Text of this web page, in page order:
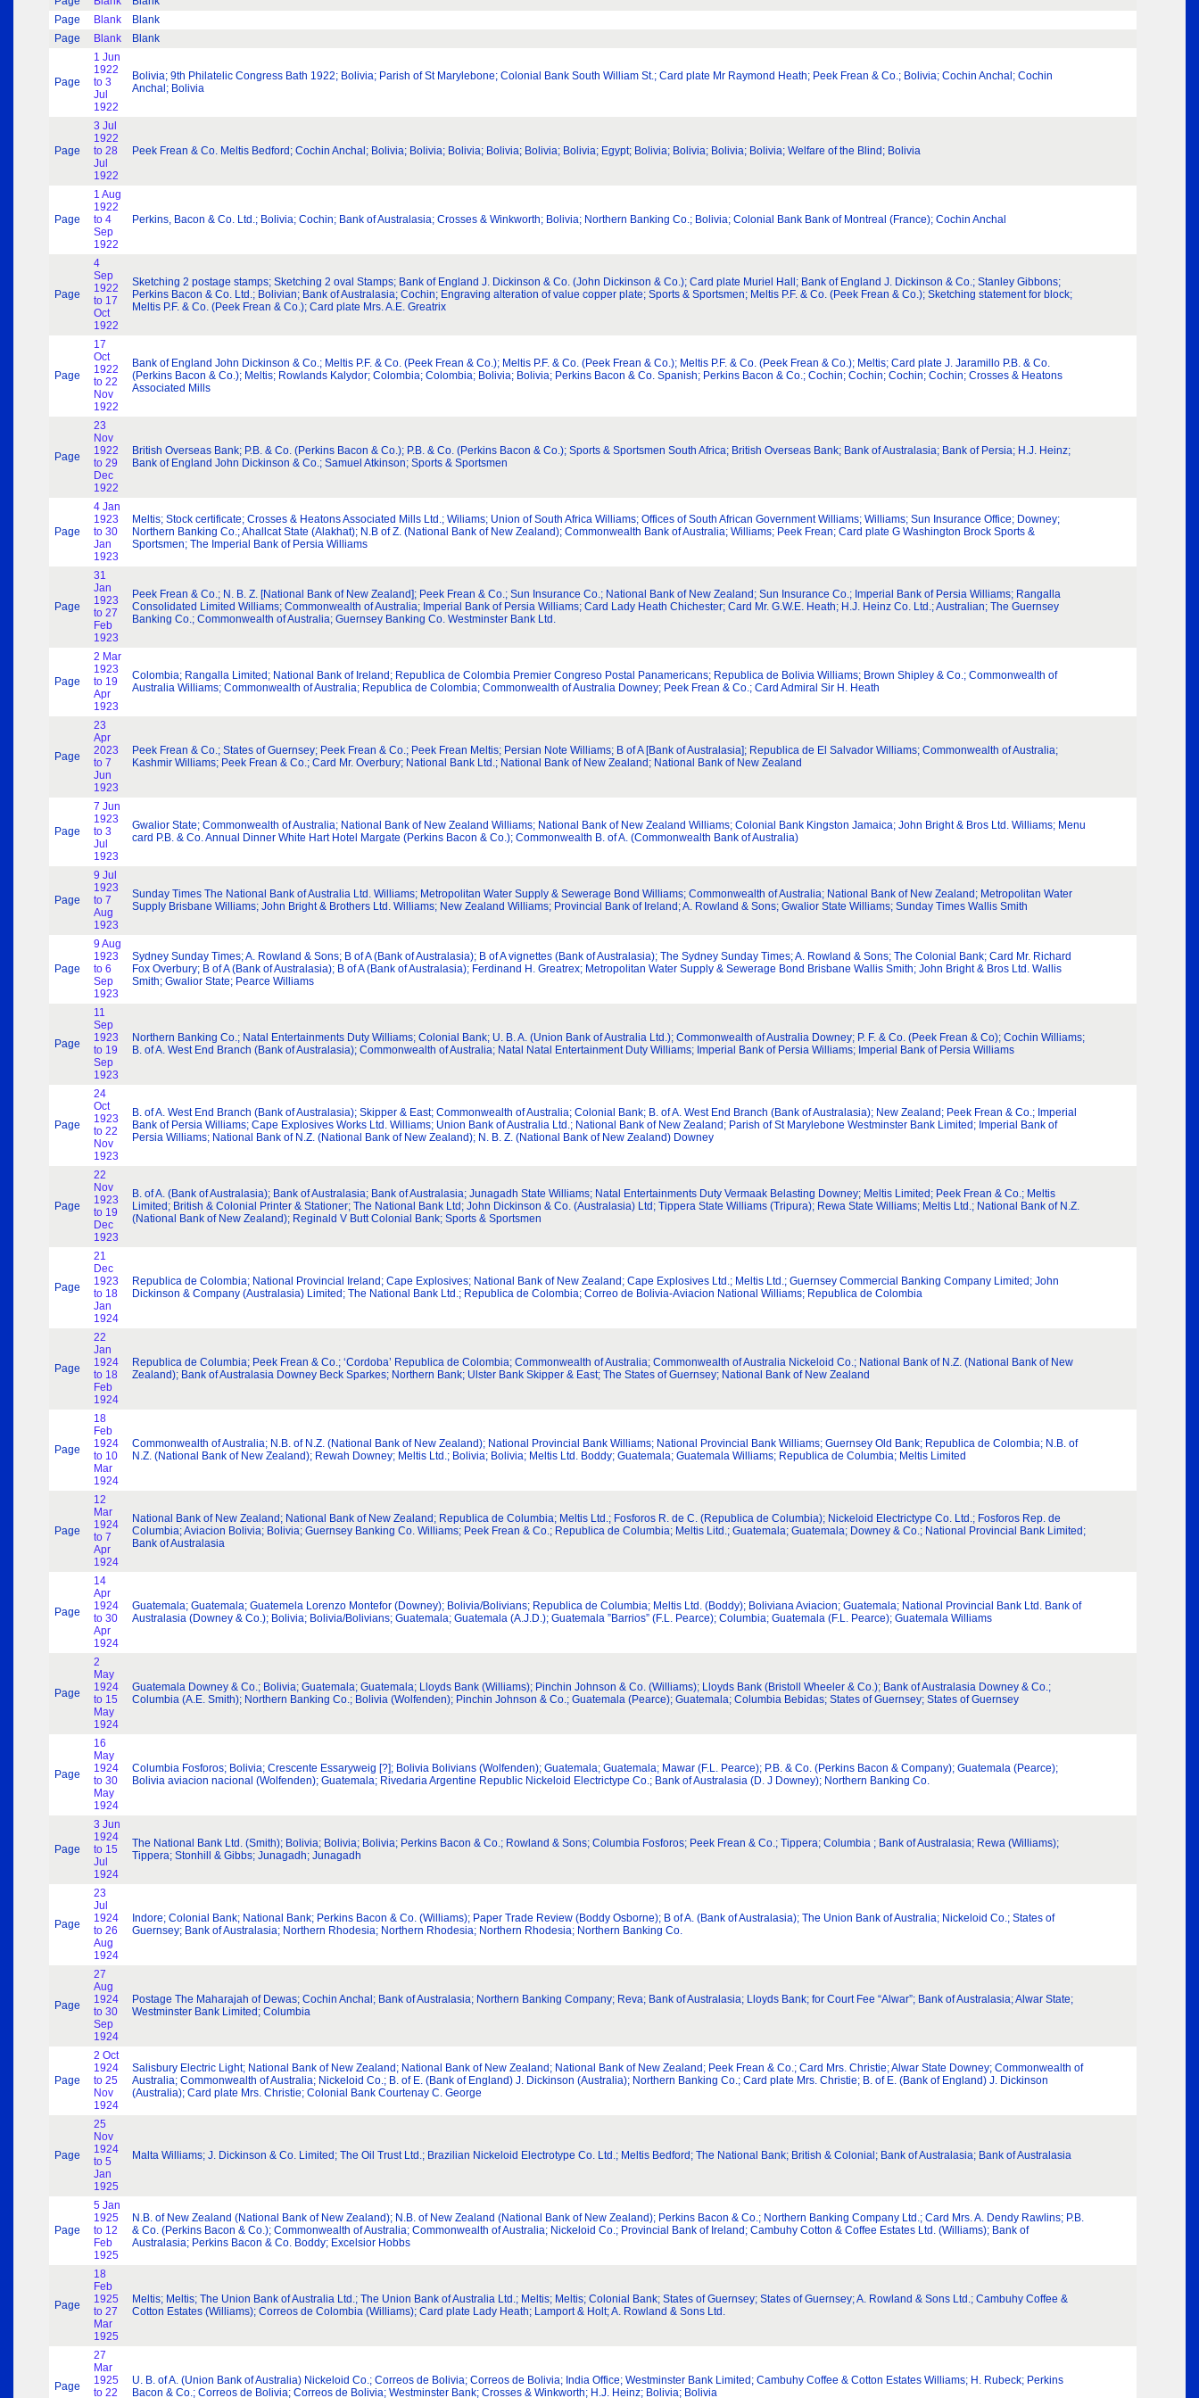
Page
Blank
Blank
Page
Blank Blank
Page
1 Jun
1922
to 3
Jul
1922
Bolivia; 9th Philatelic Congress Bath 1922; Bolivia; Parish of St Marylebone; Colonial Bank South William St.; Card plate Mr Raymond Heath; Peek Frean & Co.; Bolivia; Cochin Anchal; Cochin
Anchal; Bolivia
Page
3 Jul
1922
to 28
Jul
1922
Peek Frean & Co. Meltis Bedford; Cochin Anchal; Bolivia; Bolivia; Bolivia; Bolivia; Bolivia; Bolivia; Egypt; Bolivia; Bolivia; Bolivia; Bolivia; Welfare of the Blind; Bolivia
Page
1 Aug
1922
to 4
Sep
1922
Perkins, Bacon & Co. Ltd.; Bolivia; Cochin; Bank of Australasia; Crosses & Winkworth; Bolivia; Northern Banking Co.; Bolivia; Colonial Bank Bank of Montreal (France); Cochin Anchal
Page
4
Sep
1922
to 17
Oct
1922
Sketching 2 postage stamps; Sketching 2 oval Stamps; Bank of England J. Dickinson & Co. (John Dickinson & Co.); Card plate Muriel Hall; Bank of England J. Dickinson & Co.; Stanley Gibbons;
Perkins Bacon & Co. Ltd.; Bolivian; Bank of Australasia; Cochin; Engraving alteration of value copper plate; Sports & Sportsmen; Meltis P.F. & Co. (Peek Frean & Co.); Sketching statement for block;
Meltis P.F. & Co. (Peek Frean & Co.); Card plate Mrs. A.E. Greatrix
Page
17
Oct
1922
to 22
Nov
1922
Bank of England John Dickinson & Co.; Meltis P.F. & Co. (Peek Frean & Co.); Meltis P.F. & Co. (Peek Frean & Co.); Meltis P.F. & Co. (Peek Frean & Co.); Meltis; Card plate J. Jaramillo P.B. & Co.
(Perkins Bacon & Co.); Meltis; Rowlands Kalydor; Colombia; Colombia; Bolivia; Bolivia; Perkins Bacon & Co. Spanish; Perkins Bacon & Co.; Cochin; Cochin; Cochin; Cochin; Crosses & Heatons
Associated Mills
Page
23
Nov
1922
to 29
Dec
1922
British Overseas Bank; P.B. & Co. (Perkins Bacon & Co.); P.B. & Co. (Perkins Bacon & Co.); Sports & Sportsmen South Africa; British Overseas Bank; Bank of Australasia; Bank of Persia; H.J. Heinz;
Bank of England John Dickinson & Co.; Samuel Atkinson; Sports & Sportsmen
Page
4 Jan
1923
to 30
Jan
1923
Meltis; Stock certificate; Crosses & Heatons Associated Mills Ltd.; Wiliams; Union of South Africa Williams; Offices of South African Government Williams; Williams; Sun Insurance Office; Downey;
Northern Banking Co.; Ahallcat State (Alakhat); N.B of Z. (National Bank of New Zealand); Commonwealth Bank of Australia; Williams; Peek Frean; Card plate G Washington Brock Sports &
Sportsmen; The Imperial Bank of Persia Williams
Page
31
Jan
1923
to 27
Feb
1923
Peek Frean & Co.; N. B. Z. [National Bank of New Zealand]; Peek Frean & Co.; Sun Insurance Co.; National Bank of New Zealand; Sun Insurance Co.; Imperial Bank of Persia Williams; Rangalla
Consolidated Limited Williams; Commonwealth of Australia; Imperial Bank of Persia Williams; Card Lady Heath Chichester; Card Mr. G.W.E. Heath; H.J. Heinz Co. Ltd.; Australian; The Guernsey
Banking Co.; Commonwealth of Australia; Guernsey Banking Co. Westminster Bank Ltd.
Page
2 Mar
1923
to 19
Apr
1923
Colombia; Rangalla Limited; National Bank of Ireland; Republica de Colombia Premier Congreso Postal Panamericans; Republica de Bolivia Williams; Brown Shipley & Co.; Commonwealth of
Australia Williams; Commonwealth of Australia; Republica de Colombia; Commonwealth of Australia Downey; Peek Frean & Co.; Card Admiral Sir H. Heath
Page
23
Apr
2023
to 7
Jun
1923
Peek Frean & Co.; States of Guernsey; Peek Frean & Co.; Peek Frean Meltis; Persian Note Williams; B of A [Bank of Australasia]; Republica de El Salvador Williams; Commonwealth of Australia;
Kashmir Williams; Peek Frean & Co.; Card Mr. Overbury; National Bank Ltd.; National Bank of New Zealand; National Bank of New Zealand
Page
7 Jun
1923
to 3
Jul
1923
Gwalior State; Commonwealth of Australia; National Bank of New Zealand Williams; National Bank of New Zealand Williams; Colonial Bank Kingston Jamaica; John Bright & Bros Ltd. Williams; Menu
card P.B. & Co. Annual Dinner White Hart Hotel Margate (Perkins Bacon & Co.); Commonwealth B. of A. (Commonwealth Bank of Australia)
Page
9 Jul
1923
to 7
Aug
1923
Sunday Times The National Bank of Australia Ltd. Williams; Metropolitan Water Supply & Sewerage Bond Williams; Commonwealth of Australia; National Bank of New Zealand; Metropolitan Water
Supply Brisbane Williams; John Bright & Brothers Ltd. Williams; New Zealand Williams; Provincial Bank of Ireland; A. Rowland & Sons; Gwalior State Williams; Sunday Times Wallis Smith
Page
9 Aug
1923
to 6
Sep
1923
Sydney Sunday Times; A. Rowland & Sons; B of A (Bank of Australasia); B of A vignettes (Bank of Australasia); The Sydney Sunday Times; A. Rowland & Sons; The Colonial Bank; Card Mr. Richard
Fox Overbury; B of A (Bank of Australasia); B of A (Bank of Australasia); Ferdinand H. Greatrex; Metropolitan Water Supply & Sewerage Bond Brisbane Wallis Smith; John Bright & Bros Ltd. Wallis
Smith; Gwalior State; Pearce Williams
Page
11
Sep
1923
to 19
Sep
1923
Northern Banking Co.; Natal Entertainments Duty Williams; Colonial Bank; U. B. A. (Union Bank of Australia Ltd.); Commonwealth of Australia Downey; P. F. & Co. (Peek Frean & Co); Cochin Williams;
B. of A. West End Branch (Bank of Australasia); Commonwealth of Australia; Natal Natal Entertainment Duty Williams; Imperial Bank of Persia Williams; Imperial Bank of Persia Williams
Page
24
Oct
1923
to 22
Nov
1923
B. of A. West End Branch (Bank of Australasia); Skipper & East; Commonwealth of Australia; Colonial Bank; B. of A. West End Branch (Bank of Australasia); New Zealand; Peek Frean & Co.; Imperial
Bank of Persia Williams; Cape Explosives Works Ltd. Williams; Union Bank of Australia Ltd.; National Bank of New Zealand; Parish of St Marylebone Westminster Bank Limited; Imperial Bank of
Persia Williams; National Bank of N.Z. (National Bank of New Zealand); N. B. Z. (National Bank of New Zealand) Downey
Page
22
Nov
1923
to 19
Dec
1923
B. of A. (Bank of Australasia); Bank of Australasia; Bank of Australasia; Junagadh State Williams; Natal Entertainments Duty Vermaak Belasting Downey; Meltis Limited; Peek Frean & Co.; Meltis
Limited; British & Colonial Printer & Stationer; The National Bank Ltd; John Dickinson & Co. (Australasia) Ltd; Tippera State Williams (Tripura); Rewa State Williams; Meltis Ltd.; National Bank of N.Z.
(National Bank of New Zealand); Reginald V Butt Colonial Bank; Sports & Sportsmen
Page
21
Dec
1923
to 18
Jan
1924
Republica de Colombia; National Provincial Ireland; Cape Explosives; National Bank of New Zealand; Cape Explosives Ltd.; Meltis Ltd.; Guernsey Commercial Banking Company Limited; John
Dickinson & Company (Australasia) Limited; The National Bank Ltd.; Republica de Colombia; Correo de Bolivia-Aviacion National Williams; Republica de Colombia
Page
22
Jan
1924
to 18
Feb
1924
Republica de Columbia; Peek Frean & Co.; ‘Cordoba’ Republica de Colombia; Commonwealth of Australia; Commonwealth of Australia Nickeloid Co.; National Bank of N.Z. (National Bank of New
Zealand); Bank of Australasia Downey Beck Sparkes; Northern Bank; Ulster Bank Skipper & East; The States of Guernsey; National Bank of New Zealand
Page
18
Feb
1924
to 10
Mar
1924
Commonwealth of Australia; N.B. of N.Z. (National Bank of New Zealand); National Provincial Bank Williams; National Provincial Bank Williams; Guernsey Old Bank; Republica de Colombia; N.B. of
N.Z. (National Bank of New Zealand); Rewah Downey; Meltis Ltd.; Bolivia; Bolivia; Meltis Ltd. Boddy; Guatemala; Guatemala Williams; Republica de Columbia; Meltis Limited
Page
12
Mar
1924
to 7
Apr
1924
National Bank of New Zealand; National Bank of New Zealand; Republica de Columbia; Meltis Ltd.; Fosforos R. de C. (Republica de Columbia); Nickeloid Electrictype Co. Ltd.; Fosforos Rep. de
Columbia; Aviacion Bolivia; Bolivia; Guernsey Banking Co. Williams; Peek Frean & Co.; Republica de Columbia; Meltis Litd.; Guatemala; Guatemala; Downey & Co.; National Provincial Bank Limited;
Bank of Australasia
Page
14
Apr
1924
to 30
Apr
1924
Guatemala; Guatemala; Guatemela Lorenzo Montefor (Downey); Bolivia/Bolivians; Republica de Columbia; Meltis Ltd. (Boddy); Boliviana Aviacion; Guatemala; National Provincial Bank Ltd. Bank of
Australasia (Downey & Co.); Bolivia; Bolivia/Bolivians; Guatemala; Guatemala (A.J.D.); Guatemala ”Barrios” (F.L. Pearce); Columbia; Guatemala (F.L. Pearce); Guatemala Williams
Page
2
May
1924
to 15
May
1924
Guatemala Downey & Co.; Bolivia; Guatemala; Guatemala; Lloyds Bank (Williams); Pinchin Johnson & Co. (Williams); Lloyds Bank (Bristoll Wheeler & Co.); Bank of Australasia Downey & Co.;
Columbia (A.E. Smith); Northern Banking Co.; Bolivia (Wolfenden); Pinchin Johnson & Co.; Guatemala (Pearce); Guatemala; Columbia Bebidas; States of Guernsey; States of Guernsey
Page
16
May
1924
to 30
May
1924
Columbia Fosforos; Bolivia; Crescente Essaryweig [?]; Bolivia Bolivians (Wolfenden); Guatemala; Guatemala; Mawar (F.L. Pearce); P.B. & Co. (Perkins Bacon & Company); Guatemala (Pearce);
Bolivia aviacion nacional (Wolfenden); Guatemala; Rivedaria Argentine Republic Nickeloid Electrictype Co.; Bank of Australasia (D. J Downey); Northern Banking Co.
Page
3 Jun
1924
to 15
Jul
1924
The National Bank Ltd. (Smith); Bolivia; Bolivia; Bolivia; Perkins Bacon & Co.; Rowland & Sons; Columbia Fosforos; Peek Frean & Co.; Tippera; Columbia ; Bank of Australasia; Rewa (Williams);
Tippera; Stonhill & Gibbs; Junagadh; Junagadh
Page
23
Jul
1924
to 26
Aug
1924
Indore; Colonial Bank; National Bank; Perkins Bacon & Co. (Williams); Paper Trade Review (Boddy Osborne); B of A. (Bank of Australasia); The Union Bank of Australia; Nickeloid Co.; States of
Guernsey; Bank of Australasia; Northern Rhodesia; Northern Rhodesia; Northern Rhodesia; Northern Banking Co.
Page
27
Aug
1924
to 30
Sep
1924
Postage The Maharajah of Dewas; Cochin Anchal; Bank of Australasia; Northern Banking Company; Reva; Bank of Australasia; Lloyds Bank; for Court Fee “Alwar”; Bank of Australasia; Alwar State;
Westminster Bank Limited; Columbia
Page
2 Oct
1924
to 25
Nov
1924
Salisbury Electric Light; National Bank of New Zealand; National Bank of New Zealand; National Bank of New Zealand; Peek Frean & Co.; Card Mrs. Christie; Alwar State Downey; Commonwealth of
Australia; Commonwealth of Australia; Nickeloid Co.; B. of E. (Bank of England) J. Dickinson (Australia); Northern Banking Co.; Card plate Mrs. Christie; B. of E. (Bank of England) J. Dickinson
(Australia); Card plate Mrs. Christie; Colonial Bank Courtenay C. George
Page
25
Nov
1924
to 5
Jan
1925
Malta Williams; J. Dickinson & Co. Limited; The Oil Trust Ltd.; Brazilian Nickeloid Electrotype Co. Ltd.; Meltis Bedford; The National Bank; British & Colonial; Bank of Australasia; Bank of Australasia
Page
5 Jan
1925
to 12
Feb
1925
N.B. of New Zealand (National Bank of New Zealand); N.B. of New Zealand (National Bank of New Zealand); Perkins Bacon & Co.; Northern Banking Company Ltd.; Card Mrs. A. Dendy Rawlins; P.B.
& Co. (Perkins Bacon & Co.); Commonwealth of Australia; Commonwealth of Australia; Nickeloid Co.; Provincial Bank of Ireland; Cambuhy Cotton & Coffee Estates Ltd. (Williams); Bank of
Australasia; Perkins Bacon & Co. Boddy; Excelsior Hobbs
Page
18
Feb
1925
to 27
Mar
1925
Meltis; Meltis; The Union Bank of Australia Ltd.; The Union Bank of Australia Ltd.; Meltis; Meltis; Colonial Bank; States of Guernsey; States of Guernsey; A. Rowland & Sons Ltd.; Cambuhy Coffee &
Cotton Estates (Williams); Correos de Colombia (Williams); Card plate Lady Heath; Lamport & Holt; A. Rowland & Sons Ltd.
Page
27
Mar
1925
to 22
U. B. of A. (Union Bank of Australia) Nickeloid Co.; Correos de Bolivia; Correos de Bolivia; India Office; Westminster Bank Limited; Cambuhy Coffee & Cotton Estates Williams; H. Rubeck; Perkins
Bacon & Co.; Correos de Bolivia; Correos de Bolivia; Westminster Bank; Crosses & Winkworth; H.J. Heinz; Bolivia; Bolivia